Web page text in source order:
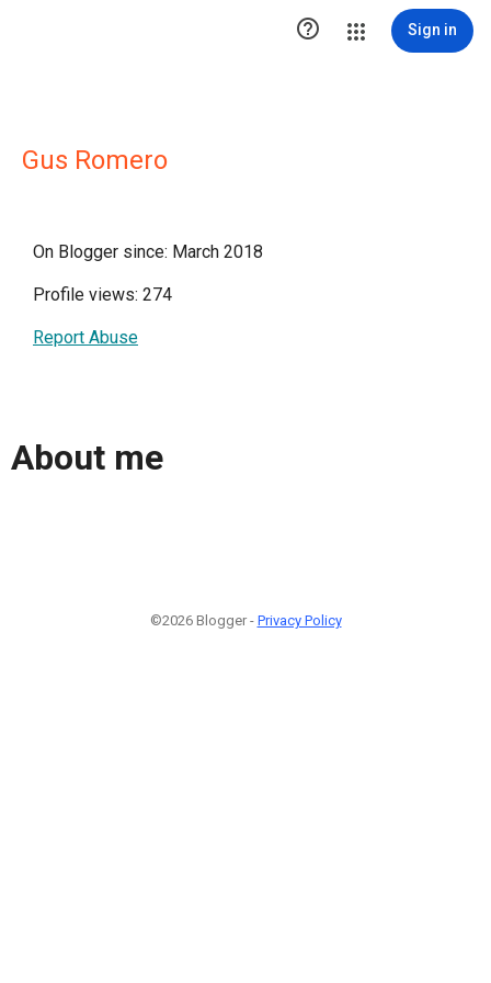
 Sign in
Gus Romero
On Blogger since: March 2018
Profile views: 274
Report Abuse
About me
©2026 Blogger - Privacy Policy